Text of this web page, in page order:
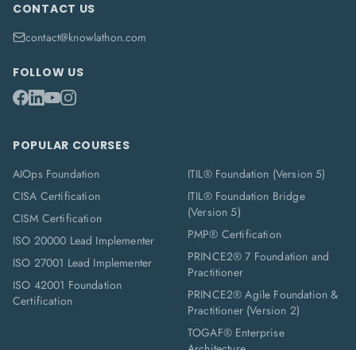
CONTACT US
contact@knowlathon.com
FOLLOW US
POPULAR COURSES
AIOps Foundation
CISA Certification
CISM Certification
ISO 20000 Lead Implementer
ISO 27001 Lead Implementer
ISO 42001 Foundation
Certification
ITIL® Foundation (Version 5)
ITIL® Foundation Bridge
(Version 5)
PMP® Certification
PRINCE2® 7 Foundation and
Practitioner
PRINCE2® Agile Foundation &
Practitioner (Version 2)
TOGAF® Enterprise